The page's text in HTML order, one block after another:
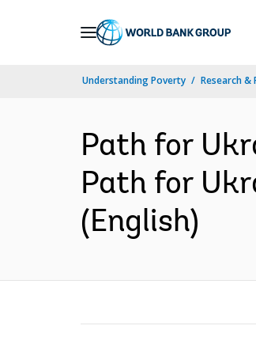
Understanding Poverty Research &
Path for
Path for
(English)